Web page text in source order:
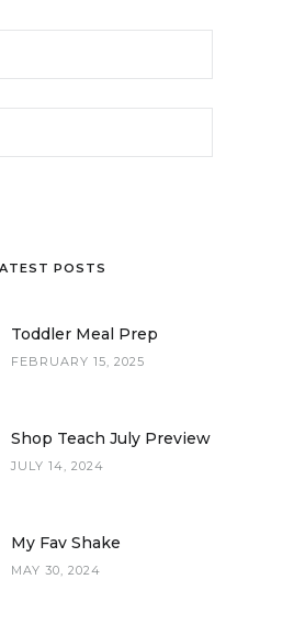
POSTS
Toddler Meal Prep
FEBRUARY 15, 2025
Shop Teach July Preview
JULY 14, 2024
My Fav Shake
MAY 30, 2024